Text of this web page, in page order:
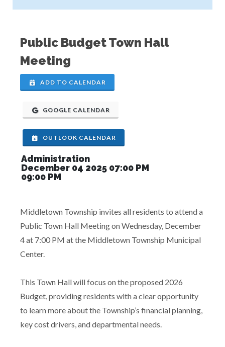
Public Budget Town Hall
Meeting
ADD TO CALENDAR
GOOGLE CALENDAR
OUTLOOK CALENDAR
Administration
December 04 2025 07:00 PM
09:00 PM
Middletown Township invites all residents to attend a
Public Town Hall Meeting on Wednesday, December
4 at 7:00 PM at the Middletown Township Municipal
Center.
This Town Hall will focus on the proposed 2026
Budget, providing residents with a clear opportunity
to learn more about the Township’s financial planning,
key cost drivers, and departmental needs.